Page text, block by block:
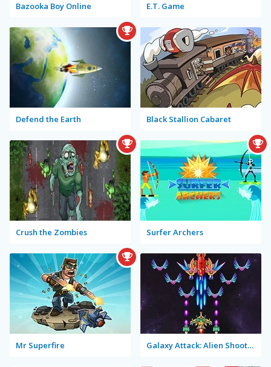
Bazooka Boy Online E.T. Game
Defend the Earth Black Stallion Cabaret
Crush the Zombies Surfer Archers
Mr Superfire Galaxy Attack: Alien Shooter Lite